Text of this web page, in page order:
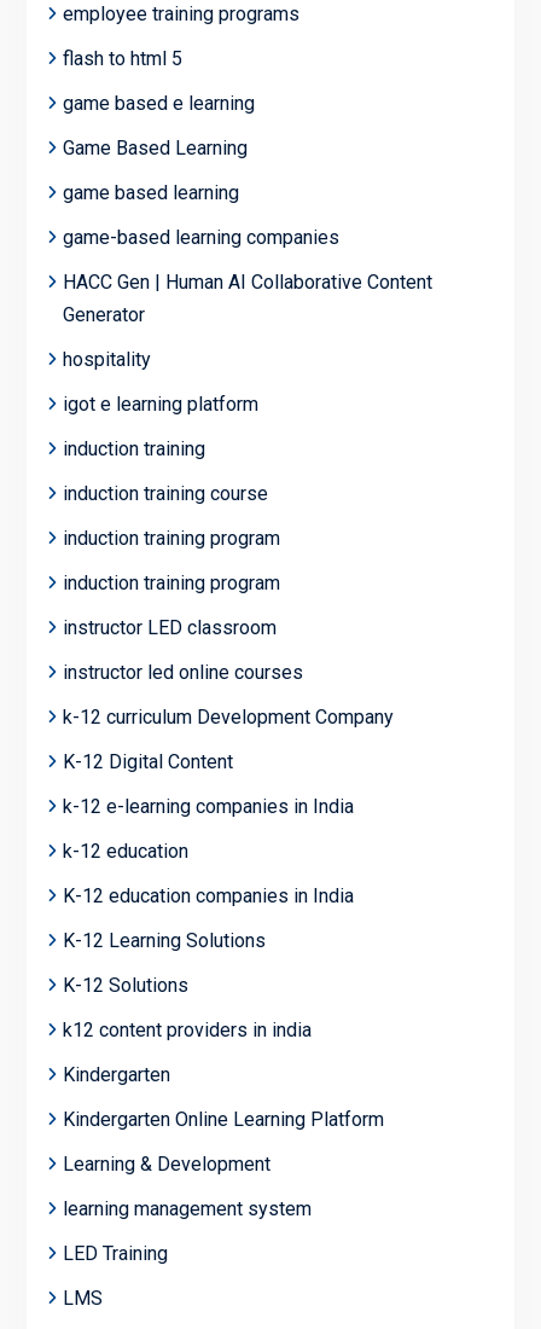
employee training programs
flash to html 5
game based e learning
Game Based Learning
game based learning
game-based learning companies
HACC Gen | Human AI Collaborative Content
Generator
hospitality
igot e learning platform
induction training
induction training course
induction training program
induction training program
instructor LED classroom
instructor led online courses
k-12 curriculum Development Company
K-12 Digital Content
k-12 e-learning companies in India
k-12 education
K-12 education companies in India
K-12 Learning Solutions
K-12 Solutions
k12 content providers in india
Kindergarten
Kindergarten Online Learning Platform
Learning & Development
learning management system
LED Training
LMS